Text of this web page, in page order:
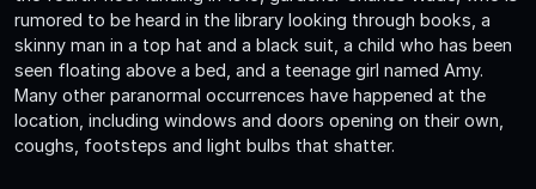
rumored to be heard in the library looking through books, a
skinny man in a top hat and a black suit, a child who has been
seen floating above a bed, and a teenage girl named Amy.
Many other paranormal occurrences have happened at the
location, including windows and doors opening on their own,
coughs, footsteps and light bulbs that shatter.